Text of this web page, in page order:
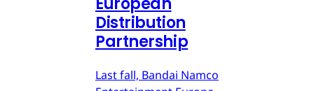
Distribution
Partnership
Last fall, Bandai Namco